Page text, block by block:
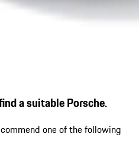
a suitable Porsche.
one of the following